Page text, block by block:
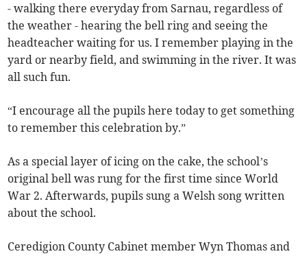
- walking there everyday from Sarnau, regardless of
the weather - hearing the bell ring and seeing the
headteacher waiting for us. I remember playing in the
yard or nearby field, and swimming in the river. It was
all such fun.
“I encourage all the pupils here today to get something
to remember this celebration by.”
As a special layer of icing on the cake, the school’s
original bell was rung for the first time since World
War 2. Afterwards, pupils sung a Welsh song written
about the school.
Ceredigion County Cabinet member Wyn Thomas and